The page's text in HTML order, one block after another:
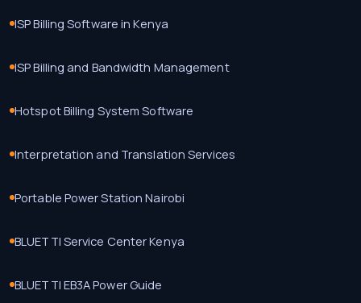
ISP Billing Software in Kenya
ISP Billing and Bandwidth Management
Hotspot Billing System Software
Interpretation and Translation Services
Portable Power Station Nairobi
BLUETTI Service Center Kenya
BLUETTI EB3A Power Guide